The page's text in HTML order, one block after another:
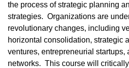
the process of strategic planning
strategies. Organizations are
revolutionary changes, including
horizontal consolidation, strategic
ventures, entrepreneurial
networks. This course will